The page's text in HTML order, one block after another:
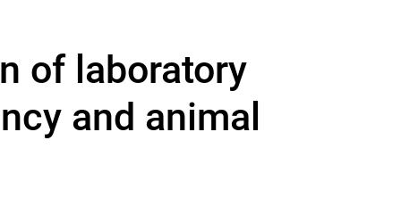
of laboratory
and animal